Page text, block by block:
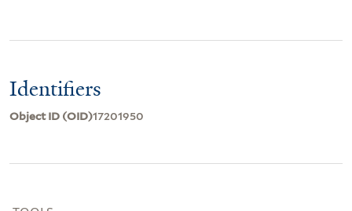
Identifiers
Object ID (OID)17201950